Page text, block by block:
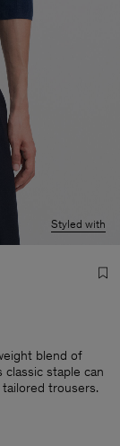
Styled with
blend of
staple can
trousers.